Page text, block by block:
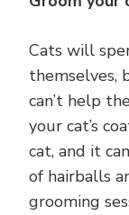
Cats will
themselves,
can’t help
your cat’s
cat, and it
of hairballs
grooming